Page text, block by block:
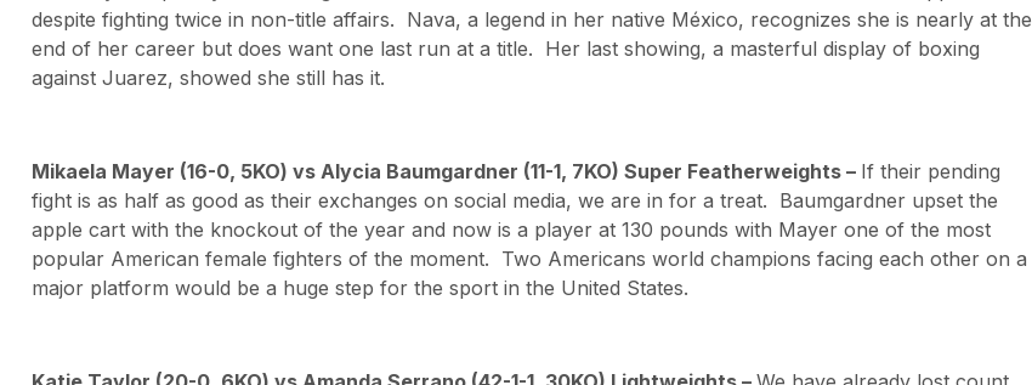
despite fighting twice in non-title affairs. Nava, a legend in her native México, recognizes she is nearly at the
end of her career but does want one last run at a title. Her last showing, a masterful display of boxing
against Juarez, showed she still has it.
Mikaela Mayer (16-0, 5KO) vs Alycia Baumgardner (11-1, 7KO) Super Featherweights – If their pending
fight is as half as good as their exchanges on social media, we are in for a treat. Baumgardner upset the
apple cart with the knockout of the year and now is a player at 130 pounds with Mayer one of the most
popular American female fighters of the moment. Two Americans world champions facing each other on a
major platform would be a huge step for the sport in the United States.